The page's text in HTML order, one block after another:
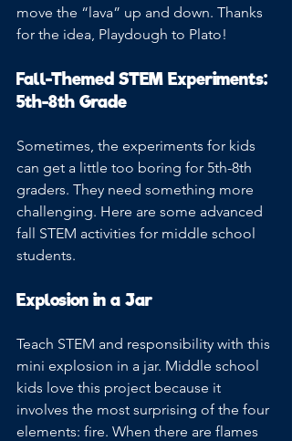
move the “lava” up and down. Thanks
for the idea, Playdough to Plato!
Fall-Themed STEM Experiments:
5th-8th Grade
Sometimes, the experiments for kids
can get a little too boring for 5th-8th
graders. They need something more
challenging. Here are some advanced
fall STEM activities for middle school
students.
Explosion in a Jar
Teach STEM and responsibility with this
mini explosion in a jar. Middle school
kids love this project because it
involves the most surprising of the four
elements: fire. When there are flames